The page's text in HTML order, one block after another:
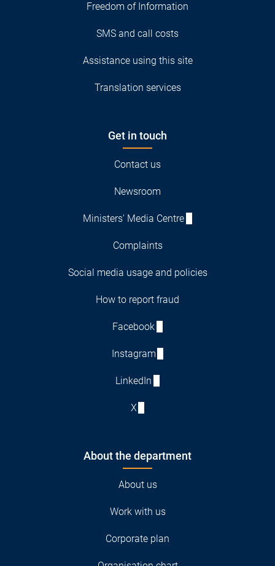
Freedom of Information
SMS and call costs
Assistance using this site
Translation services
Get in touch
Contact us
Newsroom
Ministers' Media Centre
Complaints
Social media usage and policies
How to report fraud
Facebook
Instagram
LinkedIn
X
About the department
About us
Work with us
Corporate plan